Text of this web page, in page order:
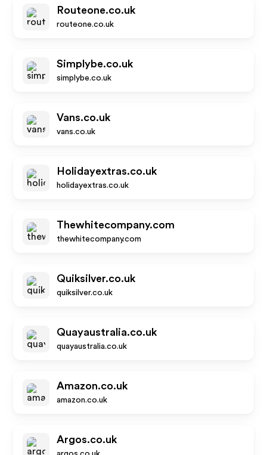
Routeone.co.uk
routeone.co.uk
Simplybe.co.uk
simplybe.co.uk
Vans.co.uk
vans.co.uk
Holidayextras.co.uk
holidayextras.co.uk
Thewhitecompany.com
thewhitecompany.com
Quiksilver.co.uk
quiksilver.co.uk
Quayaustralia.co.uk
quayaustralia.co.uk
Amazon.co.uk
amazon.co.uk
Argos.co.uk